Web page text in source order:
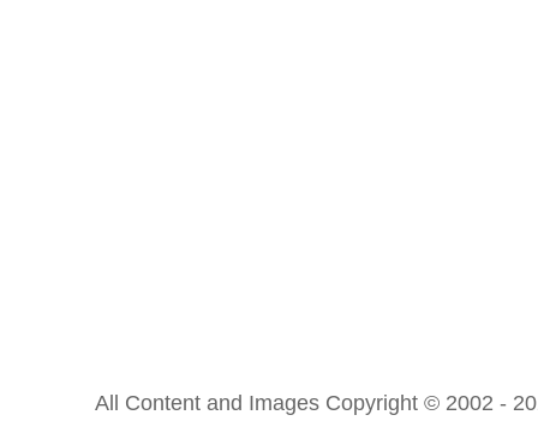
All Content and Images Copyright © 2002 -